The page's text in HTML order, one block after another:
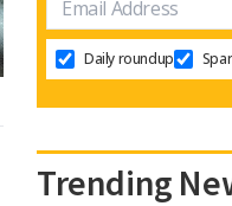
Daily roundup
Trending